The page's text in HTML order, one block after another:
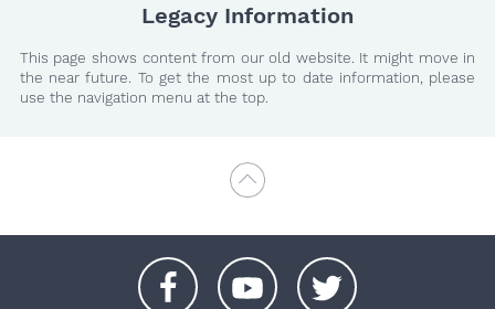
Legacy Information
This page shows content from our old website. It might move in
the near future. To get the most up to date information, please
use the navigation menu at the top.